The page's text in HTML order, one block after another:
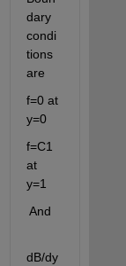
dary
condi
tions
are
f=0 at
y=0
f=C1
at
y=1
And
dB/dy